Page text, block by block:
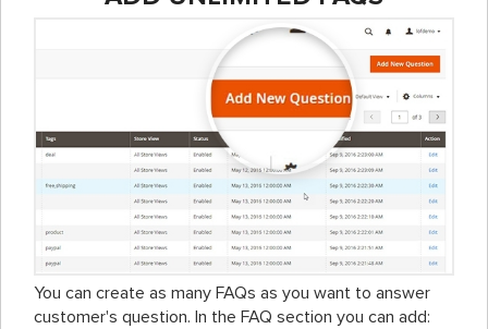
You can create as many FAQs as you want to answer
customer's question. In the FAQ section you can add: